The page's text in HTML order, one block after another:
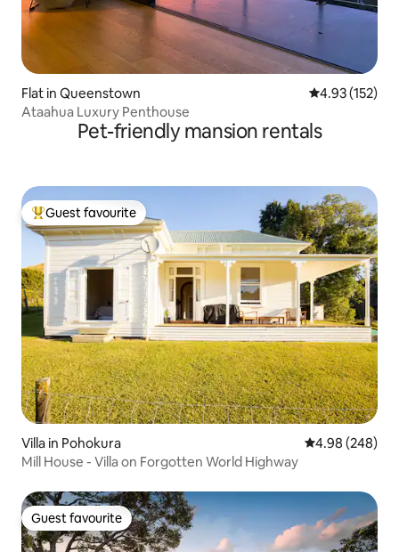
Flat in Queenstown 4.93 out of 5
4.93 (152)
Ataahua Luxury Penthouse
Pet-friendly mansion rentals
Top guest favourite
Guest favourite
Villa in Pohokura 4.98 out of 5
4.98 (248)
Mill House - Villa on Forgotten World Highway
Guest favourite
Guest favourite